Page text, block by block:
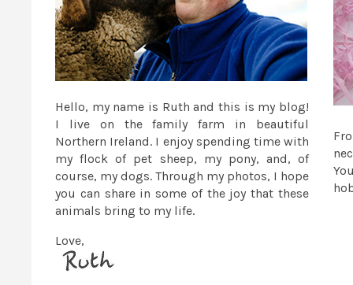
Hello, my name is Ruth and this is my blog!
I live on the family farm in beautiful
Northern Ireland. I enjoy spending time with
my flock of pet sheep, my pony, and, of
course, my dogs. Through my photos, I hope
you can share in some of the joy that these
animals bring to my life.
Love,